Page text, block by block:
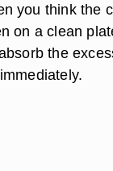
you think the
on a clean
the